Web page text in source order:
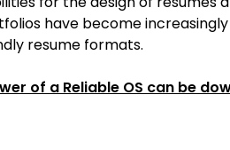
have become
resume formats.
of a Reliable OS can be